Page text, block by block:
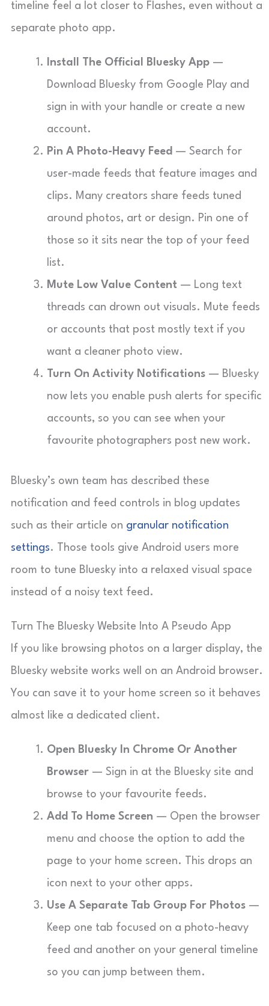
timeline feel a lot closer to Flashes, even without a
separate photo app.
Install The Official Bluesky App —
Download Bluesky from Google Play and
sign in with your handle or create a new
account.
Pin A Photo-Heavy Feed — Search for
user-made feeds that feature images and
clips. Many creators share feeds tuned
around photos, art or design. Pin one of
those so it sits near the top of your feed
list.
Mute Low Value Content — Long text
threads can drown out visuals. Mute feeds
or accounts that post mostly text if you
want a cleaner photo view.
Turn On Activity Notifications — Bluesky
now lets you enable push alerts for specific
accounts, so you can see when your
favourite photographers post new work.
Bluesky’s own team has described these
notification and feed controls in blog updates
such as their article on granular notification
settings. Those tools give Android users more
room to tune Bluesky into a relaxed visual space
instead of a noisy text feed.
Turn The Bluesky Website Into A Pseudo App
If you like browsing photos on a larger display, the
Bluesky website works well on an Android browser.
You can save it to your home screen so it behaves
almost like a dedicated client.
Open Bluesky In Chrome Or Another
Browser — Sign in at the Bluesky site and
browse to your favourite feeds.
Add To Home Screen — Open the browser
menu and choose the option to add the
page to your home screen. This drops an
icon next to your other apps.
Use A Separate Tab Group For Photos —
Keep one tab focused on a photo-heavy
feed and another on your general timeline
so you can jump between them.